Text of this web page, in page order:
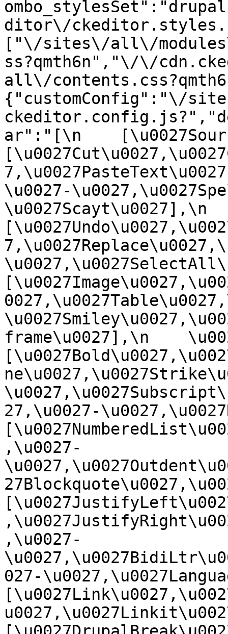
ditor\/
["\/sites\/all\/
ss?qmth6n","\/\/
all\/
{"customConfig":"\/
ar":"[\n
\u0027-
\u0027Scayt\u0027],\n
frame\u0027],\n
27,\u0027-
,\u0027-
,\u0027-
027-